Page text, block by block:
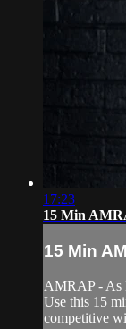
17:23
15 Min
15 Min
AMRAP - As
Use this 15
competitive